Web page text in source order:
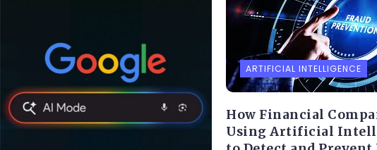
ARTIFICIAL INTELLIGENCE
How Financial
Using Artificial